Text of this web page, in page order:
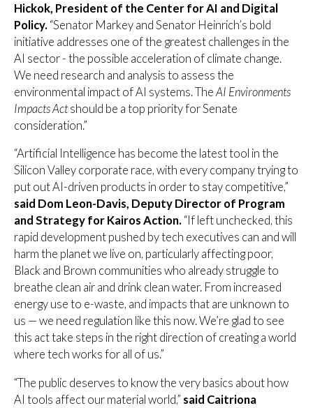
Hickok, President of the Center for AI and Digital
Policy. “Senator Markey and Senator Heinrich’s bold
initiative addresses one of the greatest challenges in the
AI sector - the possible acceleration of climate change.
We need research and analysis to assess the
environmental impact of AI systems. The AI Environments
Impacts Actshould be a top priority for Senate
consideration.”
“Artificial Intelligence has become the latest tool in the
Silicon Valley corporate race, with every company trying to
put out AI-driven products in order to stay competitive,”
said Dom Leon-Davis, Deputy Director of Program
and Strategy for Kairos Action. “If left unchecked, this
rapid development pushed by tech executives can and will
harm the planet we live on, particularly affecting poor,
Black and Brown communities who already struggle to
breathe clean air and drink clean water. From increased
energy use to e-waste, and impacts that are unknown to
us — we need regulation like this now. We’re glad to see
this act take steps in the right direction of creating a world
where tech works for all of us.”
“The public deserves to know the very basics about how
AI tools affect our material world,” said Caitriona